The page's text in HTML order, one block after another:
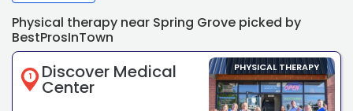
Physical therapy near Spring Grove picked by
BestProsInTown
1 Discover Medical
Center
PHYSICAL THERAPY